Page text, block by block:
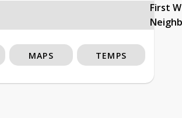
First
MAPS TEMPS